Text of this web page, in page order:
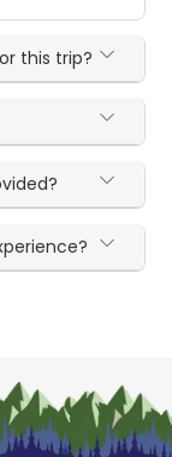
this trip?